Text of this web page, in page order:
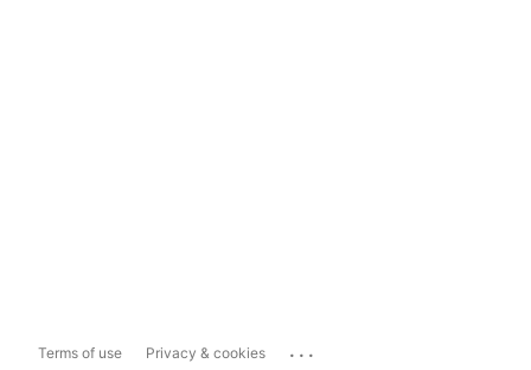
Terms of use Privacy & cookies ...